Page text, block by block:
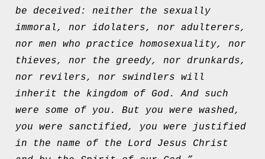
be deceived: neither the sexually
immoral, nor idolaters, nor adulterers,
nor men who practice homosexuality, nor
thieves, nor the greedy, nor drunkards,
nor revilers, nor swindlers will
inherit the kingdom of God. And such
were some of you. But you were washed,
you were sanctified, you were justified
in the name of the Lord Jesus Christ